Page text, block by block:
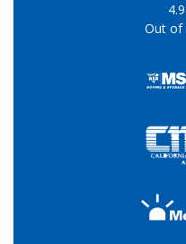
4.9
Out of